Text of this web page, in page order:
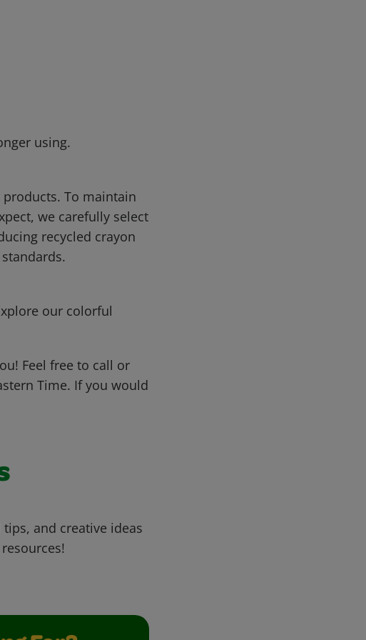
using.
To maintain
we carefully select
recycled crayon
our colorful
Feel free to call or
Time. If you would
and creative ideas